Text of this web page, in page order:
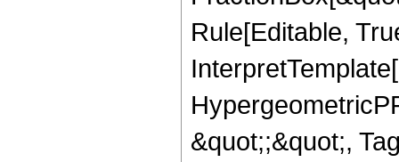
Rule[Editable,
&quot;;&quot;,